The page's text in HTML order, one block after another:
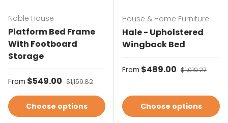
Noble House
Platform Bed Frame
With Footboard
Storage
Sale price
From $549.00 Regular price
$1,159.82
Choose options
House & Home Furniture
Hale - Upholstered
Wingback Bed
Sale price
From $489.00 Regular price
$1,019.27
Choose options